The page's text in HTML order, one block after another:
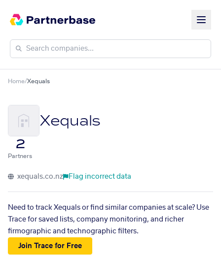
Home/Xequals
Xequals
2
Partners
xequals.co.nz Flag incorrect data
Need to track Xequals or find similar companies at scale? Use
Trace for saved lists, company monitoring, and richer
firmographic and technographic filters.
Join Trace for Free